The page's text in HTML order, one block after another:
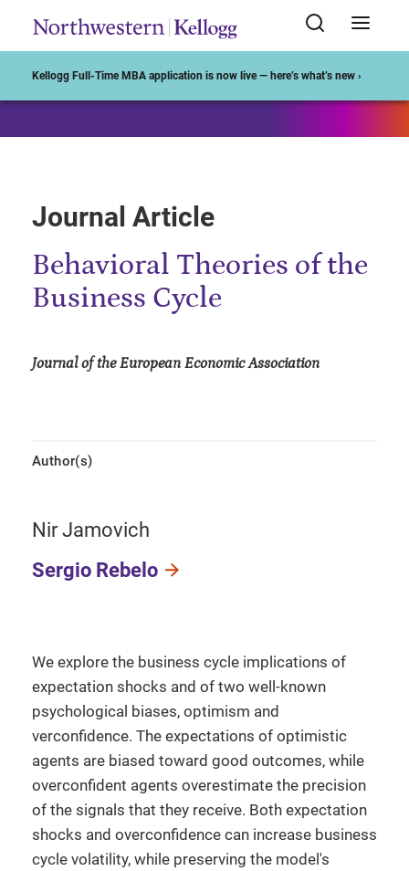
Kellogg Full-Time MBA application is now live — here’s what’s new ›
Journal Article
Behavioral Theories of the
Business Cycle
Journal of the European Economic Association
Author(s)
Nir Jamovich
Sergio Rebelo
We explore the business cycle implications of
expectation shocks and of two well-known
psychological biases, optimism and
verconfidence. The expectations of optimistic
agents are biased toward good outcomes, while
overconfident agents overestimate the precision
of the signals that they receive. Both expectation
shocks and overconfidence can increase business
cycle volatility, while preserving the model's